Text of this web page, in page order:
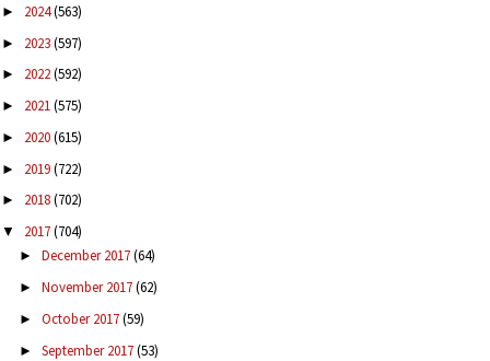
► 2024(563)
► 2023(597)
► 2022(592)
► 2021(575)
► 2020(615)
► 2019(722)
► 2018(702)
▼ 2017(704)
► December 2017(64)
► November 2017(62)
► October 2017(59)
► September 2017(53)